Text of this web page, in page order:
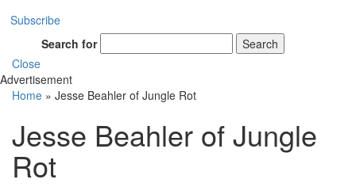
Subscribe
Search for
Search
Close
Advertisement
Home » Jesse Beahler of Jungle Rot
Jesse Beahler of Jungle
Rot